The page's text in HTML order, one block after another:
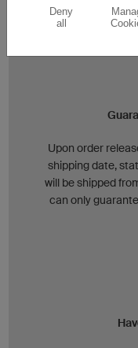
Upon order
shipping date,
will be shipped
can only
Deny
all